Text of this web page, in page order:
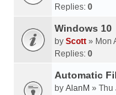
Replies: 0
Windows 10
by Scott » Mon
Replies: 0
Automatic
by AlanM » Thu